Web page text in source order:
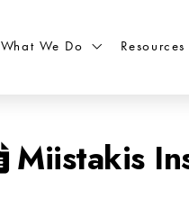
What We Do Resources
Miistakis